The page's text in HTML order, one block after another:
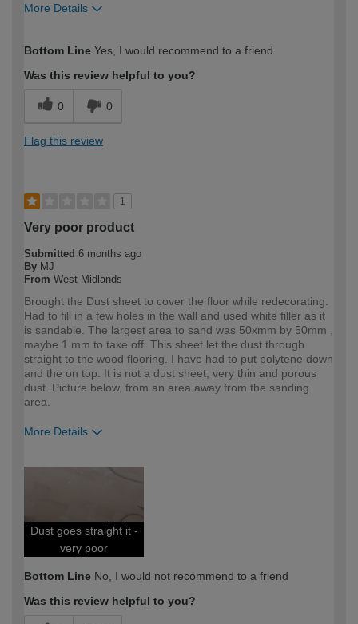
More Details
expertise?
Bottom Line Yes, I would recommend to a friend
Was this review helpful to you?
0 0
Flag this review
1
Very poor product
Submitted 6 months ago
By MJ
From West Midlands
Brought the Dust sheet to cover the floor while redecorating.
Had to fill in a few holes in the wall and used white filler as it
is sandable. The largest area to sand was 50xmm by 50mm ,
maybe 1 mm to take off. This sheet let the dust through
straight to the wood flooring. I have had to put polytene down
and the on top. It is not a dust sheet, very thin and porous
dust. Picture below, from an area away from the sanding
area.
More Details
Dust goes straight it -
very poor
Bottom Line No, I would not recommend to a friend
Was this review helpful to you?